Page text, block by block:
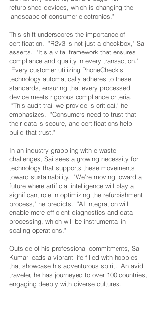
refurbished devices, which is changing the
landscape of consumer electronics."
This shift underscores the importance of
certification. "R2v3 is not just a checkbox," Sai
asserts. "It’s a vital framework that ensures
compliance and quality in every transaction."
Every customer utilizing PhoneCheck’s
technology automatically adheres to these
standards, ensuring that every processed
device meets rigorous compliance criteria.
"This audit trail we provide is critical," he
emphasizes. "Consumers need to trust that
their data is secure, and certifications help
build that trust."
In an industry grappling with e-waste
challenges, Sai sees a growing necessity for
technology that supports these movements
toward sustainability. "We’re moving toward a
future where artificial intelligence will play a
significant role in optimizing the refurbishment
process," he predicts. "AI integration will
enable more efficient diagnostics and data
processing, which will be instrumental in
scaling operations."
Outside of his professional commitments, Sai
Kumar leads a vibrant life filled with hobbies
that showcase his adventurous spirit. An avid
traveler, he has journeyed to over 100 countries,
engaging deeply with diverse cultures.